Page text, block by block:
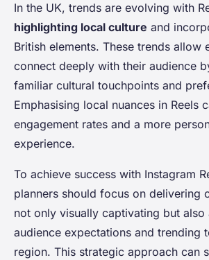
In the UK, trends are evolving with
highlighting local culture and
British elements. These trends allow
connect deeply with their audience
familiar cultural touchpoints and
Emphasising local nuances in Reels
engagement rates and a more
experience.
To achieve success with Instagram
planners should focus on delivering
not only visually captivating but also
audience expectations and trending
region. This strategic approach can